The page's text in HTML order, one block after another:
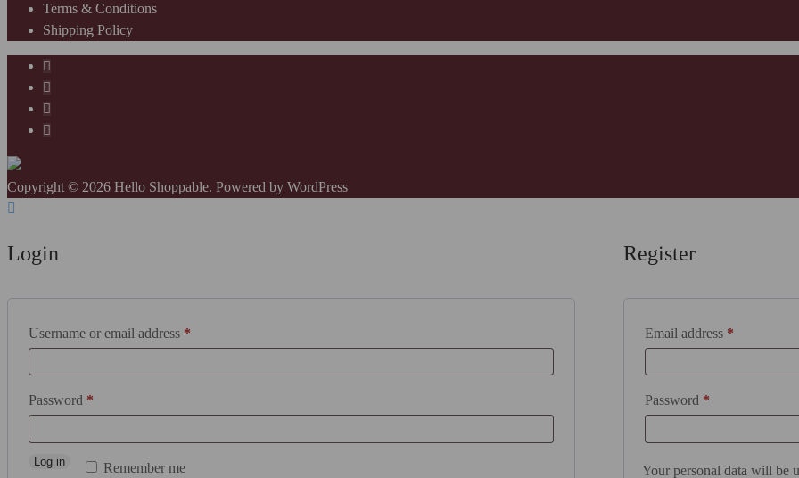
Terms & Conditions
Shipping Policy
Copyright © 2026 Hello Shoppable. Powered by WordPress
Login
Username or email address *
Password *
Remember me
Log in
Register
Email address *Required
Password *Required
Your personal data will be